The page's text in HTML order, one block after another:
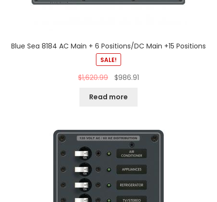
Blue Sea 8184 AC Main + 6 Positions/DC Main +15 Positions
SALE!
$1,620.99 $986.91
Read more